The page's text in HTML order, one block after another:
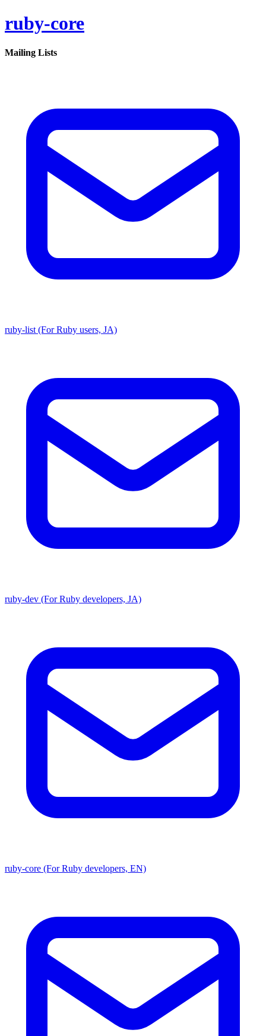
ruby-core
Mailing Lists
ruby-list (For Ruby users, JA)
ruby-dev (For Ruby developers, JA)
ruby-core (For Ruby developers, EN)